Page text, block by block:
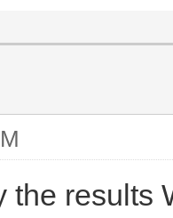
the results